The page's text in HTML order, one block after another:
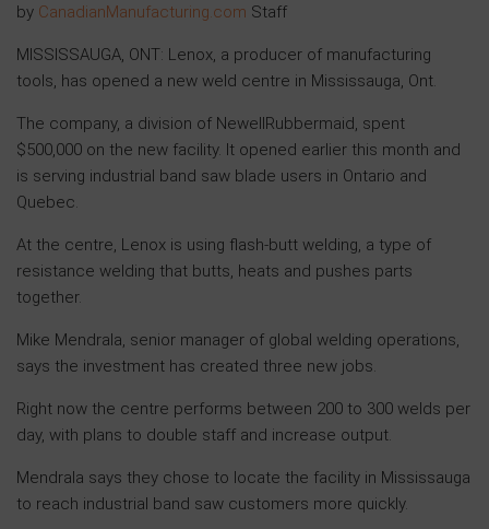
by CanadianManufacturing.com Staff
MISSISSAUGA, ONT: Lenox, a producer of manufacturing
tools, has opened a new weld centre in Mississauga, Ont.
The company, a division of NewellRubbermaid, spent
$500,000 on the new facility. It opened earlier this month and
is serving industrial band saw blade users in Ontario and
Quebec.
At the centre, Lenox is using flash-butt welding, a type of
resistance welding that butts, heats and pushes parts
together.
Mike Mendrala, senior manager of global welding operations,
says the investment has created three new jobs.
Right now the centre performs between 200 to 300 welds per
day, with plans to double staff and increase output.
Mendrala says they chose to locate the facility in Mississauga
to reach industrial band saw customers more quickly.